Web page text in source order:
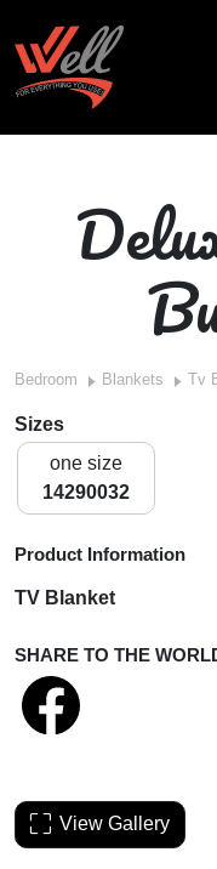
Bedroom Blankets Tv
Sizes
one size
14290032
Product Information
TV Blanket
SHARE TO THE
View Gallery